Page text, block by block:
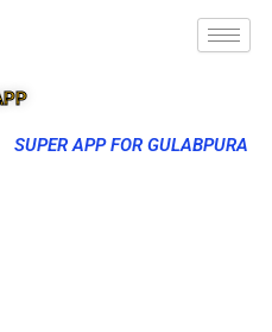
SUPER APP FOR GULABPURA